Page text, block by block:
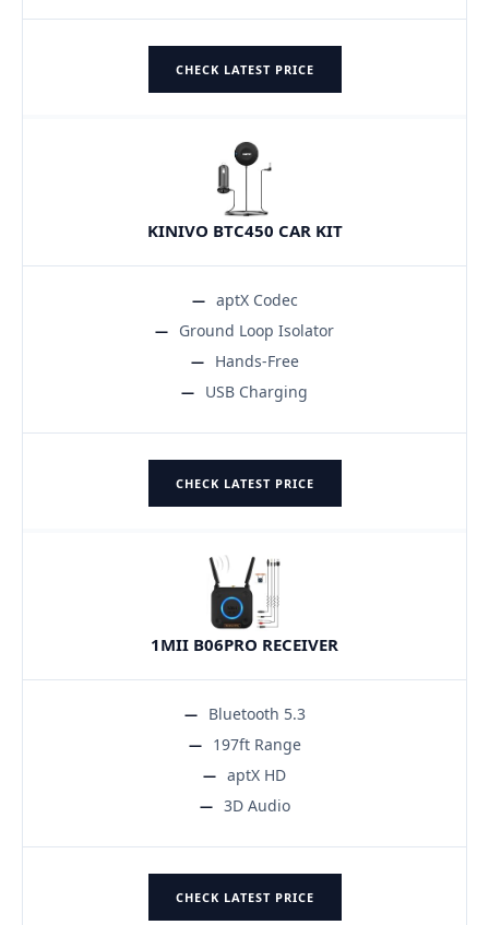
CHECK LATEST PRICE
KINIVO BTC450 CAR KIT
aptX Codec
Ground Loop Isolator
Hands-Free
USB Charging
CHECK LATEST PRICE
1MII B06PRO RECEIVER
Bluetooth 5.3
197ft Range
aptX HD
3D Audio
CHECK LATEST PRICE